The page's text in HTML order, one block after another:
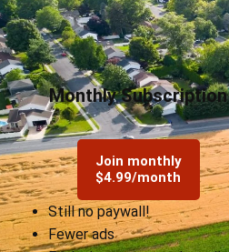
Monthly Subscription
Join monthly
$4.99/month
Still no paywall!
Fewer ads